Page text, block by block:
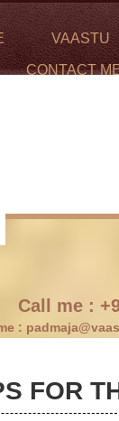
VAASTU
CONTACT
Call me :
:
FOR